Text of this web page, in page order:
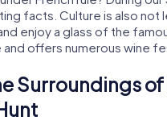
facts. Culture is also
enjoy a glass of the
offers numerous wine
Surroundings